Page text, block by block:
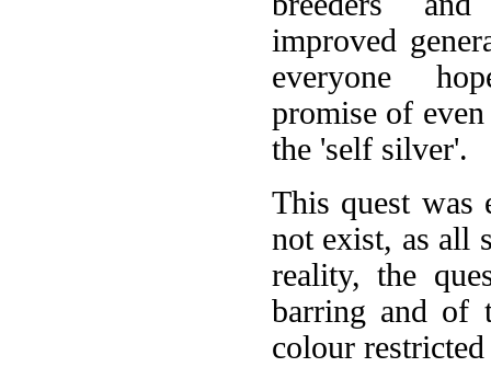
improved
everyone
promise of
the 'self silver'.
This quest was
not exist, as all
reality, the
barring and of
colour